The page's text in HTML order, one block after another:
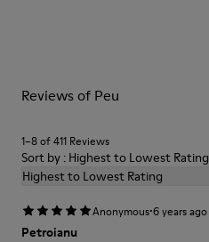
Shoe Care Guide
Reviews of Peu
1–8 of 411 Reviews
Sort by : Highest to Lowest Rating
Highest to Lowest Rating
Anonymous·6 years ago
Petroianu